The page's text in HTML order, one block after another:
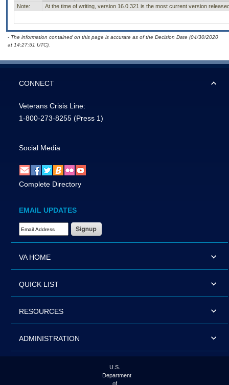
Note: At the time of writing, version 16.0.321 is the most current version
- The information contained on this page is accurate as of the Decision Date (04/30/2020
at 14:27:51 UTC).
CONNECT
Veterans Crisis Line:
1-800-273-8255 (Press 1)
Social Media
Complete Directory
EMAIL UPDATES
Email Address Required
VA HOME
QUICK LIST
RESOURCES
ADMINISTRATION
U.S.
Department
of